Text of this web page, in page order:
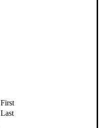
First
Last